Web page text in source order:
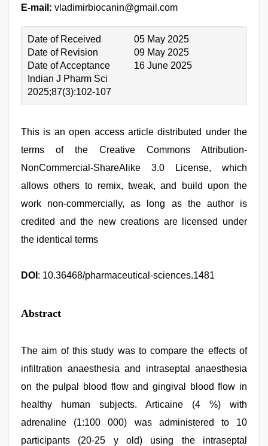
E-mail: vladimirbiocanin@gmail.com
Date of Received
05 May 2025
Date of Revision
09 May 2025
Date of Acceptance
16 June 2025
Indian J Pharm Sci
2025;87(3):102-107
This is an open access article distributed under the
terms of the Creative Commons Attribution-
NonCommercial-ShareAlike 3.0 License, which
allows others to remix, tweak, and build upon the
work non-commercially, as long as the author is
credited and the new creations are licensed under
the identical terms
DOI : 10.36468/pharmaceutical-sciences.1481
Abstract
The aim of this study was to compare the effects of
infiltration anaesthesia and intraseptal anaesthesia
on the pulpal blood flow and gingival blood flow in
healthy human subjects. Articaine (4 %) with
adrenaline (1:100 000) was administered to 10
participants (20-25 y old) using the intraseptal